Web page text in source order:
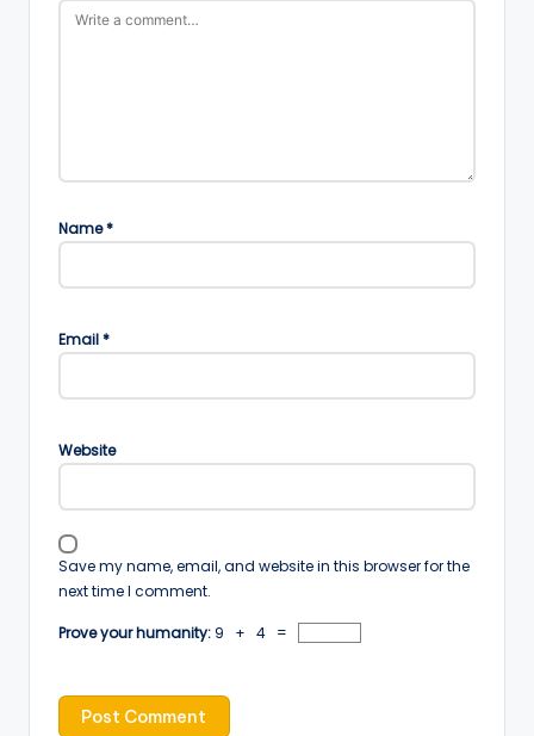
Name*
Email*
Website
Save my name, email, and website in this browser for the
next time I comment.
Prove your humanity: 9 + 4 =